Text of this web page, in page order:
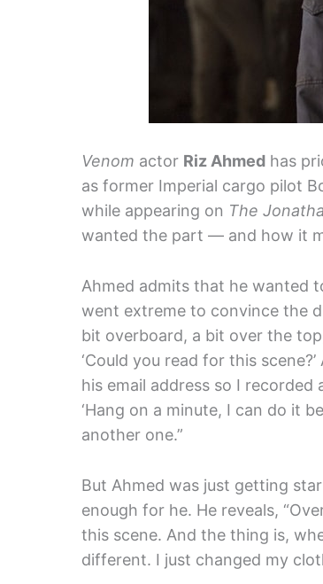
Venom actor Riz Ahmed has
as former Imperial cargo pilot
while appearing on The
wanted the part — and how it
Ahmed admits that he wanted
went extreme to convince the
bit overboard, a bit over the
‘Could you read for this
his email address so I
‘Hang on a minute, I can do it
another one.”
But Ahmed was just getting
enough for he. He reveals,
this scene. And the thing is,
different. I just changed my